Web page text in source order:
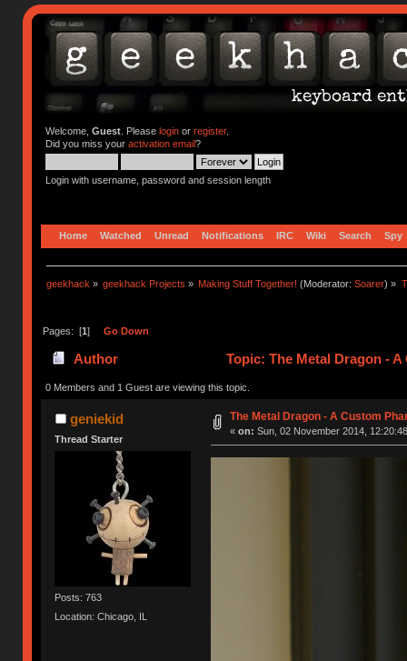
Welcome, Guest. Please loginor register.
Did you miss your activation email?
Login with username, password and session length
Home Watched Unread Notifications IRC Wiki Search Spy
geekhack » geekhack Projects » Making Stuff Together! (Moderator:Soarer) »
Pages: [1] Go Down
Author Topic: The Metal Dragon -
0 Members and 1 Guest are viewing this topic.
geniekid
Thread Starter
Posts: 763
Location: Chicago, IL
The Metal Dragon - A Custom
« on: Sun, 02 November 2014,